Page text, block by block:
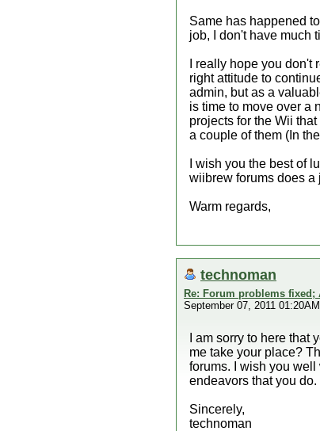
Same has happened
job, I don't have much
I really hope you
right attitude to
admin, but as a
is time to move over a
projects for the Wii
a couple of them (In
I wish you the best of
wiibrew forums does a
Warm regards,
technoman
Re: Forum problems
September 07, 2011 01:20AM
I am sorry to here
me take your place?
forums. I wish you
endeavors that you do.
Sincerely,
technoman